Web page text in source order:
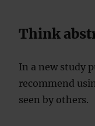
Think
In a new study
recommend
seen by others.